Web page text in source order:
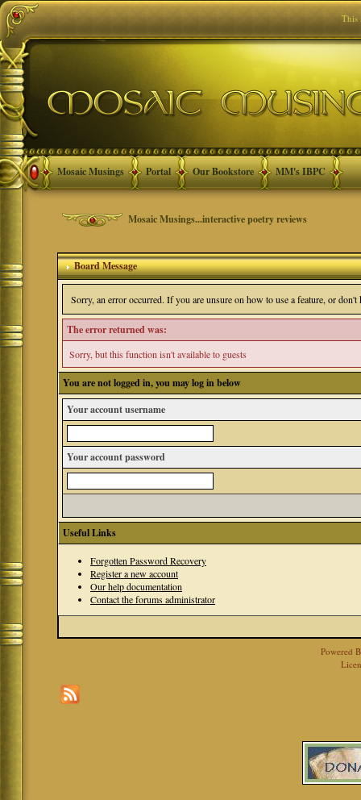
This
Mosaic Musings Portal Our Bookstore MM's IBPC
Mosaic Musings...interactive poetry reviews
Board Message
Sorry, an error occurred. If you are unsure on how to use a feature, or
The error returned was:
Sorry, but this function isn't available to guests
You are not logged in, you may log in below
Your account username
Your account password
Useful Links
Forgotten Password Recovery
Register a new account
Our help documentation
Contact the forums administrator
Powered